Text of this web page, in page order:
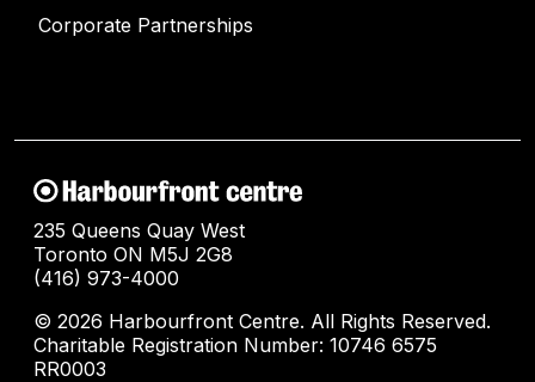
Corporate Partnerships
235 Queens Quay West
Toronto ON M5J 2G8
(416) 973-4000
© 2026 Harbourfront Centre. All Rights Reserved.
Charitable Registration Number: 10746 6575
RR0003